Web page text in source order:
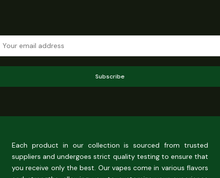
Subscribe
Each product in our collection is sourced from trusted
suppliers and undergoes strict quality testing to ensure that
you receive only the best. Our vapes come in various flavors